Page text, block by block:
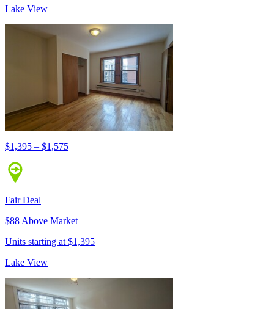
Lake View
$1,395 – $1,575
Fair Deal
$88 Above Market
Units starting at $1,395
Lake View